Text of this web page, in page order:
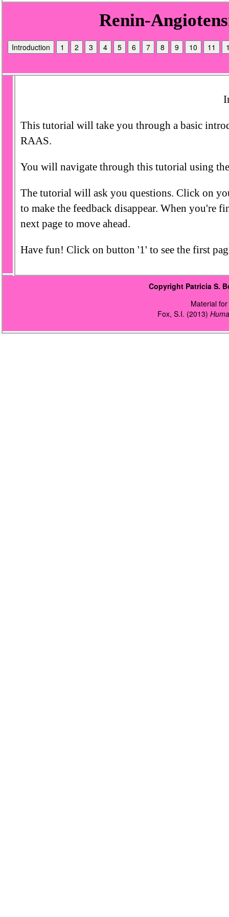
Introduction 1 2 3 4 5 6 7 8 9 10 11
This tutorial will take you through a basic
RAAS.
You will navigate through this tutorial using
The tutorial will ask you questions. Click on
to make the feedback disappear. When you're
next page to move ahead.
Have fun! Click on button '1' to see the first
Copyright Patricia S.
Material
Fox, S.I. (2013)